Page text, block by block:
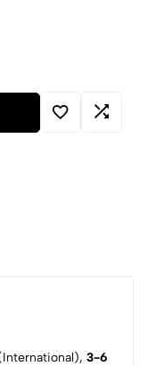
3-6